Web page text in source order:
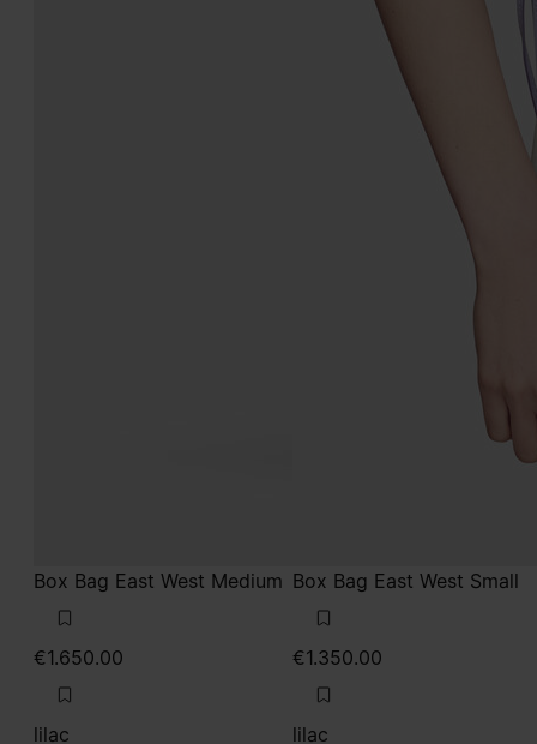
Box Bag East West Medium
€1.650.00
lilac
Box Bag East West Small
€1.350.00
lilac